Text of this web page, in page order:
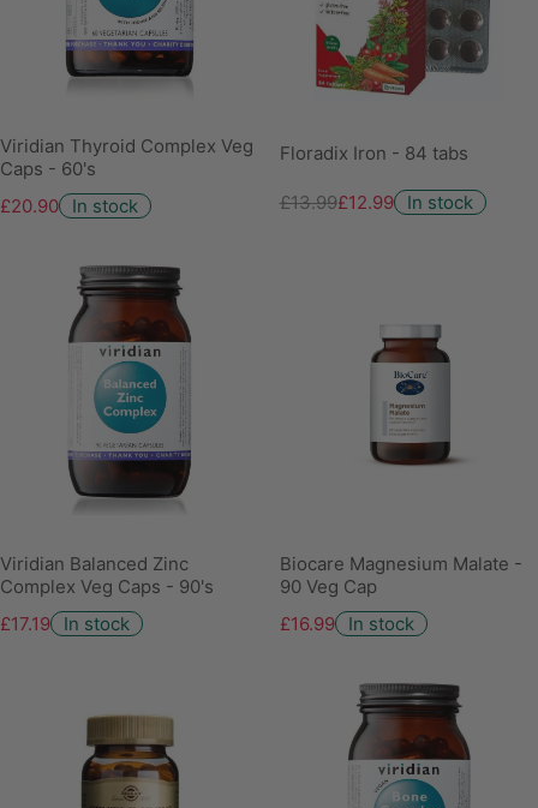
Viridian Thyroid Complex Veg
Caps - 60's
£20.90
In stock
Floradix Iron - 84 tabs
£13.99£12.99 In stock
Viridian Balanced Zinc
Complex Veg Caps - 90's
£17.19
In stock
Biocare Magnesium Malate -
90 Veg Cap
£16.99
In stock